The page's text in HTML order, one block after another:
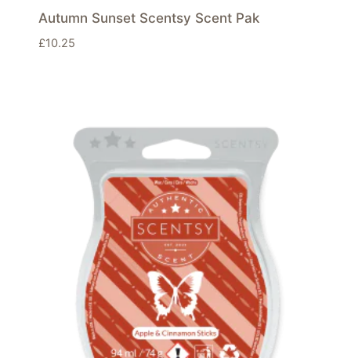
Autumn Sunset Scentsy Scent Pak
£10.25